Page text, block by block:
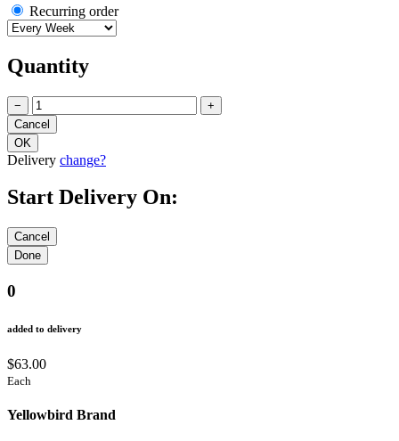
Recurring order
Quantity
− +
Delivery change?
Start Delivery On:
0
added to delivery
$63.00
Each
Yellowbird Brand